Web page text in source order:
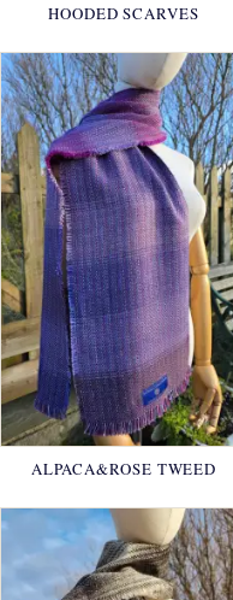
HOODED SCARVES
ALPACA&ROSE TWEED